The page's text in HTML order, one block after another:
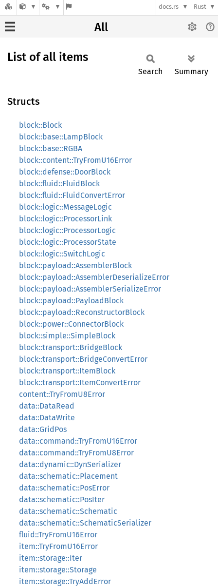
docs.rs Rust
All
List of all items
Search Summary
Structs
block::Block
block::base::LampBlock
block::base::RGBA
block::content::TryFromU16Error
block::defense::DoorBlock
block::fluid::FluidBlock
block::fluid::FluidConvertError
block::logic::MessageLogic
block::logic::ProcessorLink
block::logic::ProcessorLogic
block::logic::ProcessorState
block::logic::SwitchLogic
block::payload::AssemblerBlock
block::payload::AssemblerDeserializeError
block::payload::AssemblerSerializeError
block::payload::PayloadBlock
block::payload::ReconstructorBlock
block::power::ConnectorBlock
block::simple::SimpleBlock
block::transport::BridgeBlock
block::transport::BridgeConvertError
block::transport::ItemBlock
block::transport::ItemConvertError
content::TryFromU8Error
data::DataRead
data::DataWrite
data::GridPos
data::command::TryFromU16Error
data::command::TryFromU8Error
data::dynamic::DynSerializer
data::schematic::Placement
data::schematic::PosError
data::schematic::PosIter
data::schematic::Schematic
data::schematic::SchematicSerializer
fluid::TryFromU16Error
item::TryFromU16Error
item::storage::Iter
item::storage::Storage
item::storage::TryAddError